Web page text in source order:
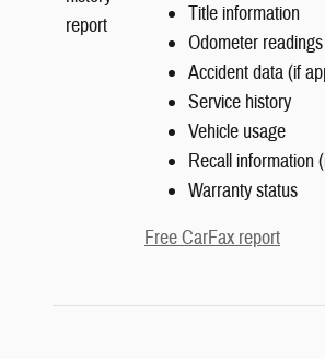
Title information
Odometer readings
Accident data (if
Service history
Vehicle usage
Recall information
Warranty status
Free CarFax report